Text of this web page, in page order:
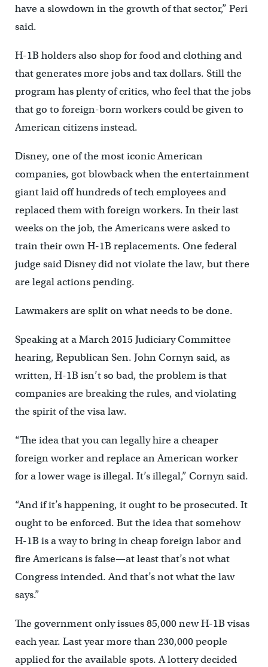
have a slowdown in the growth of that sector,” Peri
said.
H-1B holders also shop for food and clothing and
that generates more jobs and tax dollars. Still the
program has plenty of critics, who feel that the jobs
that go to foreign-born workers could be given to
American citizens instead.
Disney, one of the most iconic American
companies, got blowback when the entertainment
giant laid off hundreds of tech employees and
replaced them with foreign workers. In their last
weeks on the job, the Americans were asked to
train their own H-1B replacements. One federal
judge said Disney did not violate the law, but there
are legal actions pending.
Lawmakers are split on what needs to be done.
Speaking at a March 2015 Judiciary Committee
hearing, Republican Sen. John Cornyn said, as
written, H-1B isn’t so bad, the problem is that
companies are breaking the rules, and violating
the spirit of the visa law.
“The idea that you can legally hire a cheaper
foreign worker and replace an American worker
for a lower wage is illegal. It’s illegal,” Cornyn said.
“And if it’s happening, it ought to be prosecuted. It
ought to be enforced. But the idea that somehow
H-1B is a way to bring in cheap foreign labor and
fire Americans is false—at least that’s not what
Congress intended. And that’s not what the law
says.”
The government only issues 85,000 new H-1B visas
each year. Last year more than 230,000 people
applied for the available spots. A lottery decided